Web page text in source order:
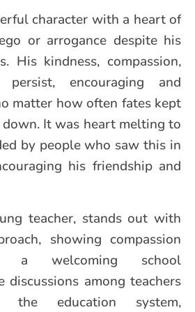
character with a heart of
or arrogance despite his
His kindness, compassion,
persist, encouraging and
matter how often fates kept
It was heart melting to
by people who saw this in
his friendship and
teacher, stands out with
showing compassion
a welcoming school
discussions among teachers
the education system,